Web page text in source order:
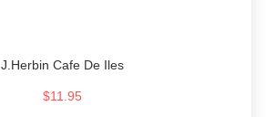
J.Herbin Cafe De Iles
$11.95